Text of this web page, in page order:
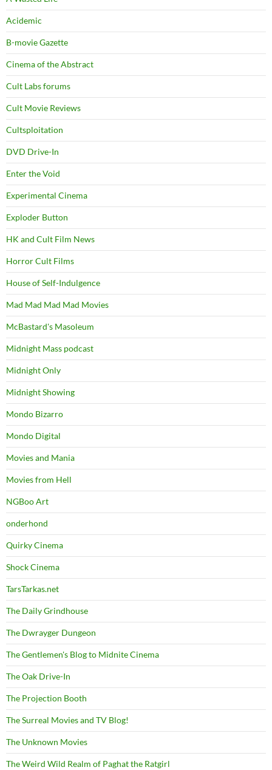
Acidemic
B-movie Gazette
Cinema of the Abstract
Cult Labs forums
Cult Movie Reviews
Cultsploitation
DVD Drive-In
Enter the Void
Experimental Cinema
Exploder Button
HK and Cult Film News
Horror Cult Films
House of Self-Indulgence
Mad Mad Mad Mad Movies
McBastard's Masoleum
Midnight Mass podcast
Midnight Only
Midnight Showing
Mondo Bizarro
Mondo Digital
Movies and Mania
Movies from Hell
NGBoo Art
onderhond
Quirky Cinema
Shock Cinema
TarsTarkas.net
The Daily Grindhouse
The Dwrayger Dungeon
The Gentlemen's Blog to Midnite Cinema
The Oak Drive-In
The Projection Booth
The Surreal Movies and TV Blog!
The Unknown Movies
The Weird Wild Realm of Paghat the Ratgirl